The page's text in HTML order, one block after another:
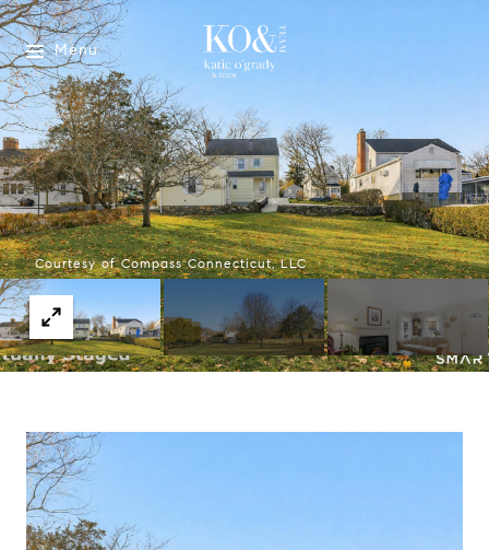
Menu
Courtesy of Compass Connecticut, LLC